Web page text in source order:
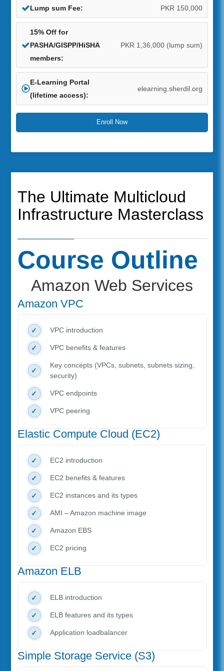
The Ultimate Multicloud
Infrastructure Masterclass
Course Outline
Amazon Web Services
Amazon VPC
VPC introduction
VPC benefits & features
Key concepts (VPCs, subnets, subnets sizing,
security)
VPC endpoints
VPC peering
Elastic Compute Cloud (EC2)
EC2 introduction
EC2 benefits & features
EC2 instances and its types
AMI – Amazon machine image
Amazon EBS
EC2 pricing
Amazon ELB
ELB introduction
ELB features and its types
Application loadbalancer
Simple Storage Service (S3)
Lump sum Fee: PKR 150,000
15% Off for
PASHA/GISPP/HiSHA
members:
PKR 1,36,000 (lump sum)
E-Learning Portal
(lifetime access):
elearning.sherdil.org
Enroll Now